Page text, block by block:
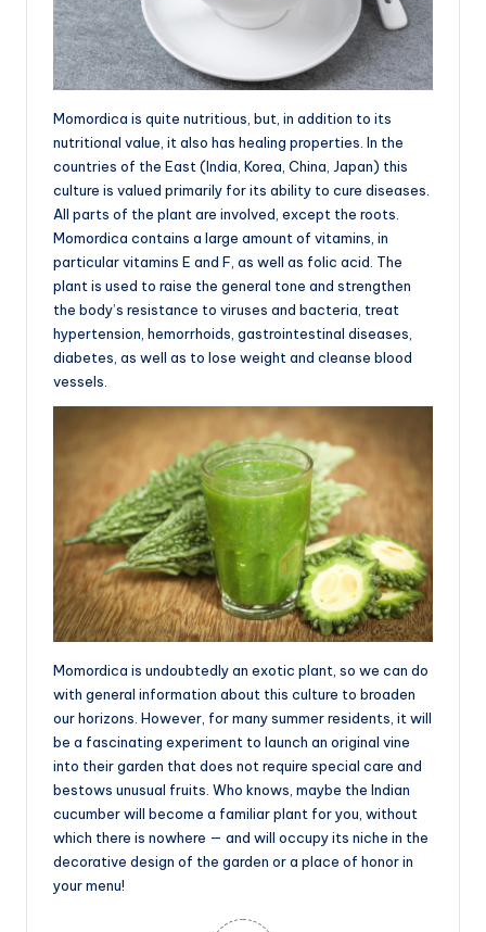
Momordica is quite nutritious, but, in addition to its
nutritional value, it also has healing properties. In the
countries of the East (India, Korea, China, Japan) this
culture is valued primarily for its ability to cure diseases.
All parts of the plant are involved, except the roots.
Momordica contains a large amount of vitamins, in
particular vitamins E and F, as well as folic acid. The
plant is used to raise the general tone and strengthen
the body’s resistance to viruses and bacteria, treat
hypertension, hemorrhoids, gastrointestinal diseases,
diabetes, as well as to lose weight and cleanse blood
vessels.
Momordica is undoubtedly an exotic plant, so we can do
with general information about this culture to broaden
our horizons. However, for many summer residents, it will
be a fascinating experiment to launch an original vine
into their garden that does not require special care and
bestows unusual fruits. Who knows, maybe the Indian
cucumber will become a familiar plant for you, without
which there is nowhere — and will occupy its niche in the
decorative design of the garden or a place of honor in
your menu!